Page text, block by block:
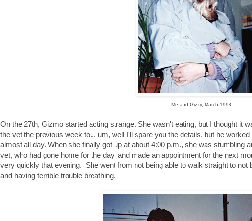
Me and Gizzy, March 1998
On the 27th, Gizmo started acting strange. She wasn't eating, but I thought it
the vet the previous week to... um, well I'll spare you the details, but he
almost all day. When she finally got up at about 4:00 p.m., she was stumbling
vet, who had gone home for the day, and made an appointment for the next
very quickly that evening. She went from not being able to walk straight to not
and having terrible trouble breathing.